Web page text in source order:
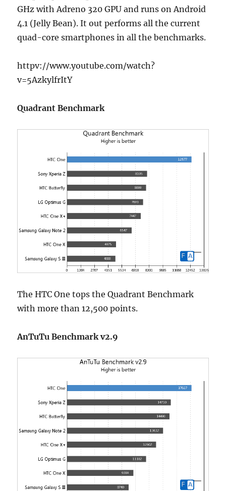
GHz with Adreno 320 GPU and runs on Android
4.1 (Jelly Bean). It out performs all the current
quad-core smartphones in all the benchmarks.
httpv://www.youtube.com/watch?
v=5AzkylfrItY
Quadrant Benchmark
The HTC One tops the Quadrant Benchmark
with more than 12,500 points.
AnTuTu Benchmark v2.9